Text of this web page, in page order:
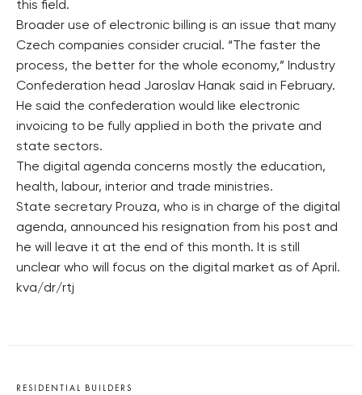
this field.
Broader use of electronic billing is an issue that many
Czech companies consider crucial. “The faster the
process, the better for the whole economy,” Industry
Confederation head Jaroslav Hanak said in February.
He said the confederation would like electronic
invoicing to be fully applied in both the private and
state sectors.
The digital agenda concerns mostly the education,
health, labour, interior and trade ministries.
State secretary Prouza, who is in charge of the digital
agenda, announced his resignation from his post and
he will leave it at the end of this month. It is still
unclear who will focus on the digital market as of April.
kva/dr/rtj
RESIDENTIAL BUILDERS